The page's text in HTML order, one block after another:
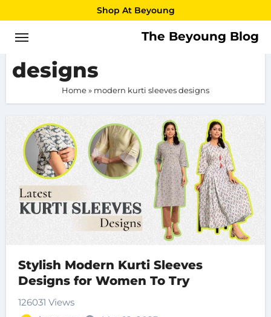
to
content
Shop At Beyoung
The Beyoung Blog
modern kurti sleeves
designs
Home» modern kurti sleeves designs
Stylish Modern Kurti Sleeves
Designs for Women To Try
126031 Views